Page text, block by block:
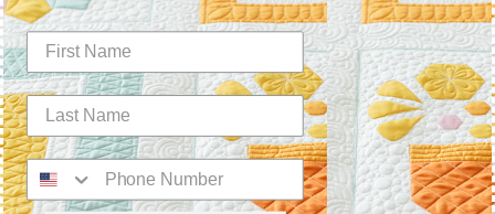
So Fine! #50 is a #50/3 lint-free and extra smooth all purpose
polyester thread. Each spool has 550 yards. Excellent for
sewing, serger, bobbin thread and quilting.
Features
Thread Weight: 50 wt. 3-ply
Fiber: Polyester